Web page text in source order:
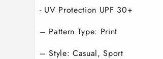
- UV Protection UPF 30+
– Pattern Type: Print
– Style: Casual, Sport